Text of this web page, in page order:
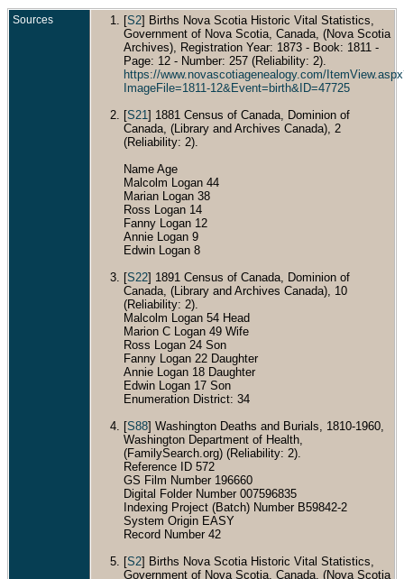
Sources [S2] Births Nova Scotia Historic Vital Statistics,
Government of Nova Scotia, Canada, (Nova Scotia
Archives), Registration Year: 1873 - Book: 1811 -
Page: 12 - Number: 257 (Reliability: 2).
https://www.novascotiagenealogy.com/
ImageFile=1811-12&Event=birth&ID=47725
[S21 ] 1881 Census of Canada, Dominion of
Canada, (Library and Archives Canada), 2
(Reliability: 2).
Name Age
Malcolm Logan 44
Marian Logan 38
Ross Logan 14
Fanny Logan 12
Annie Logan 9
Edwin Logan 8
[S22] 1891 Census of Canada, Dominion of
Canada, (Library and Archives Canada), 10
(Reliability: 2).
Malcolm Logan 54 Head
Marion C Logan 49 Wife
Ross Logan 24 Son
Fanny Logan 22 Daughter
Annie Logan 18 Daughter
Edwin Logan 17 Son
Enumeration District: 34
[S88] Washington Deaths and Burials, 1810-1960,
Washington Department of Health,
(FamilySearch.org) (Reliability: 2).
Reference ID 572
GS Film Number 196660
Digital Folder Number 007596835
Indexing Project (Batch) Number B59842-2
System Origin EASY
Record Number 42
[S2] Births Nova Scotia Historic Vital Statistics,
Government of Nova Scotia, Canada, (Nova Scotia